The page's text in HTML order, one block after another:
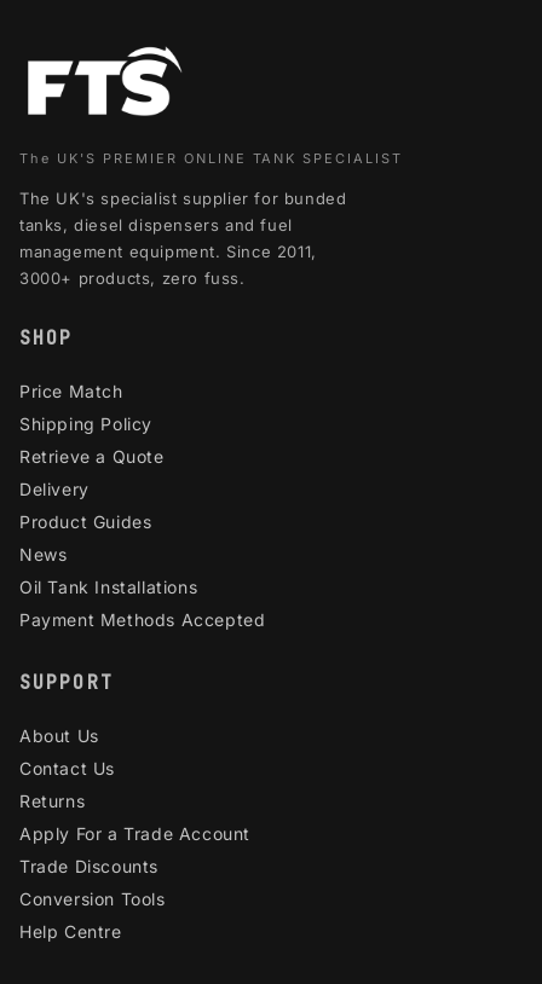
The UK'S PREMIER ONLINE TANK SPECIALIST
The UK's specialist supplier for bunded
tanks, diesel dispensers and fuel
management equipment. Since 2011,
3000+ products, zero fuss.
SHOP
Price Match
Shipping Policy
Retrieve a Quote
Delivery
Product Guides
News
Oil Tank Installations
Payment Methods Accepted
SUPPORT
About Us
Contact Us
Returns
Apply For a Trade Account
Trade Discounts
Conversion Tools
Help Centre